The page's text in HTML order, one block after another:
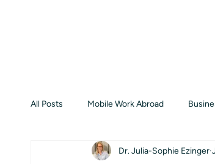
All Posts Mobile Work Abroad
Dr. Julia-Sophie Ezinger